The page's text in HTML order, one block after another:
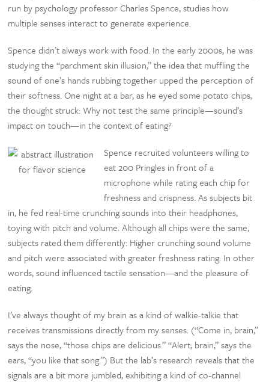
run by psychology professor Charles Spence, studies how
multiple senses interact to generate experience.
Spence didn’t always work with food. In the early 2000s, he was
studying the “parchment skin illusion,” the idea that muffling the
sound of one’s hands rubbing together upped the perception of
their softness. One night at a bar, as he eyed some potato chips,
the thought struck: Why not test the same principle—sound’s
impact on touch—in the context of eating?
Spence recruited volunteers willing to
eat 200 Pringles in front of a
microphone while rating each chip for
freshness and crispness. As subjects bit
in, he fed real-time crunching sounds into their headphones,
toying with pitch and volume. Although all chips were the same,
subjects rated them differently: Higher crunching sound volume
and pitch were associated with greater freshness rating. In other
words, sound influenced tactile sensation—and the pleasure of
eating.
I’ve always thought of my brain as a kind of walkie-talkie that
receives transmissions directly from my senses. (“Come in, brain,”
says the nose, “those chips are delicious.” “Alert, brain,” says the
ears, “you like that song.”) But the lab’s research reveals that the
signals are a bit more jumbled, exhibiting a kind of co-channel